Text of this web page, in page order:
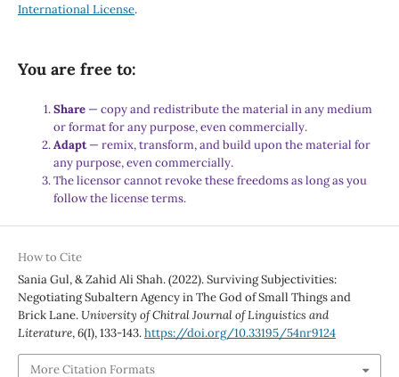
International License.
You are free to:
Share — copy and redistribute the material in any medium
or format for any purpose, even commercially.
Adapt— remix, transform, and build upon the material for
any purpose, even commercially.
The licensor cannot revoke these freedoms as long as you
follow the license terms.
How to Cite
Sania Gul, & Zahid Ali Shah. (2022). Surviving Subjectivities:
Negotiating Subaltern Agency in The God of Small Things and
Brick Lane.University of Chitral Journal of Linguistics and
Literature,6(I), 133-143.https://doi.org/10.33195/54nr9124
More Citation Formats